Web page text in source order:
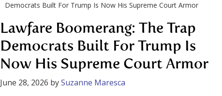
Democrats Built For Trump Is Now His Supreme Court Armor
Lawfare Boomerang: The Trap
Democrats Built For Trump Is
Now His Supreme Court Armor
June 28, 2026 bySuzanne Maresca